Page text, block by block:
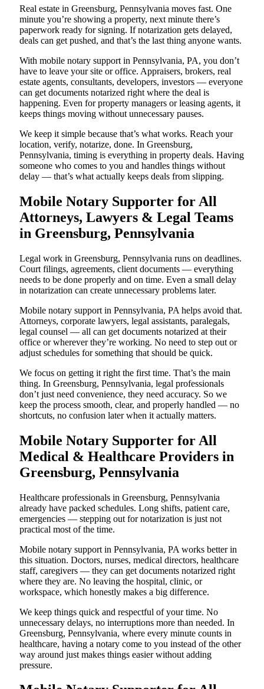
Real estate in Greensburg, Pennsylvania moves fast. One
minute you’re showing a property, next minute there’s
paperwork ready for signing. If notarization gets delayed,
deals can get pushed, and that’s the last thing anyone wants.
With mobile notary support in Pennsylvania, PA, you don’t
have to leave your site or office. Appraisers, brokers, real
estate agents, consultants, developers, investors — everyone
can get documents notarized right where the deal is
happening. Even for property managers or leasing agents, it
keeps things moving without unnecessary pauses.
We keep it simple because that’s what works. Reach your
location, verify, notarize, done. In Greensburg,
Pennsylvania, timing is everything in property deals. Having
someone who comes to you and handles things without
delay — that’s what actually keeps deals from slipping.
Mobile Notary Supporter for All
Attorneys, Lawyers & Legal Teams
in Greensburg, Pennsylvania
Legal work in Greensburg, Pennsylvania runs on deadlines.
Court filings, agreements, client documents — everything
needs to be done properly and on time. Even a small delay
in notarization can create unnecessary problems later.
Mobile notary support in Pennsylvania, PA helps avoid that.
Attorneys, corporate lawyers, legal assistants, paralegals,
legal counsel — all can get documents notarized at their
office or wherever they’re working. No need to step out or
adjust schedules for something that should be quick.
We focus on getting it right the first time. That’s the main
thing. In Greensburg, Pennsylvania, legal professionals
don’t just need convenience, they need accuracy. So we
keep the process smooth, clear, and properly handled — no
shortcuts, no confusion later when it actually matters.
Mobile Notary Supporter for All
Medical & Healthcare Providers in
Greensburg, Pennsylvania
Healthcare professionals in Greensburg, Pennsylvania
already have packed schedules. Long shifts, patient care,
emergencies — stepping out for notarization is just not
practical most of the time.
Mobile notary support in Pennsylvania, PA works better in
this situation. Doctors, nurses, medical directors, healthcare
staff, caregivers — they can get documents notarized right
where they are. No leaving the hospital, clinic, or
workspace, which honestly makes a big difference.
We keep things quick and respectful of your time. No
unnecessary delays, no interruptions more than needed. In
Greensburg, Pennsylvania, where every minute counts in
healthcare, having a notary come to you instead of the other
way around just makes things easier without adding
pressure.